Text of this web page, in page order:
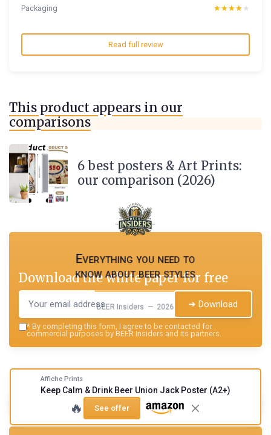
Packaging
★★★★★
★★★★★
Read full review
This product appears in our
comparisons
6 best posters & Art Prints:
our comparison (2026)
Everything you need to
know about beer styles
BEER Insiders — 2026
Download the white paper for free
➔ Download
* By completing this form, I agree to be contacted for
commercial purposes by BEER Insiders and its partners.
ChatGPT Perplexity
Affiche Prints
Keep Calm & Drink Beer Union Jack Poster (A2+)
🔥 See offer